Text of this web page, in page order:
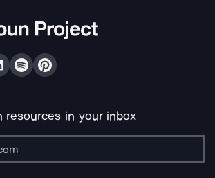
resources in your inbox